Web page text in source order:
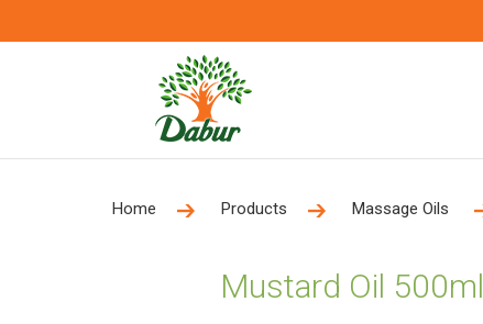
Home Products Massage Oils
Mustard Oil 500ml